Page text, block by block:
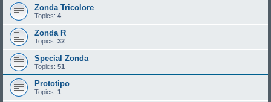
Zonda Tricolore
Topics: 4
Zonda R
Topics: 32
Special Zonda
Topics: 51
Prototipo
Topics: 1